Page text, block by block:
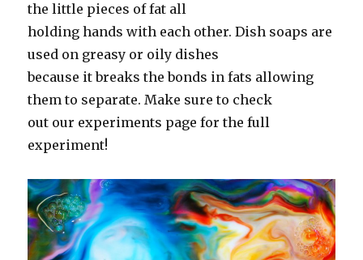
the little pieces of fat all
holding hands with each other. Dish soaps are
used on greasy or oily dishes
because it breaks the bonds in fats allowing
them to separate. Make sure to check
out our experiments page for the full
experiment!